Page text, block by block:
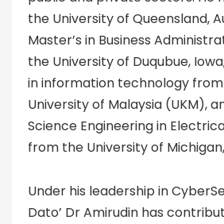
the University of Queensland,
Master’s in Business
the University of Duqubue,
in information technology
University of Malaysia (UKM),
Science Engineering in
from the University of
Under his leadership in
Dato’ Dr Amirudin has